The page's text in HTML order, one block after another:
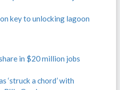
key to unlocking lagoon
in $20 million jobs
‘struck a chord’ with